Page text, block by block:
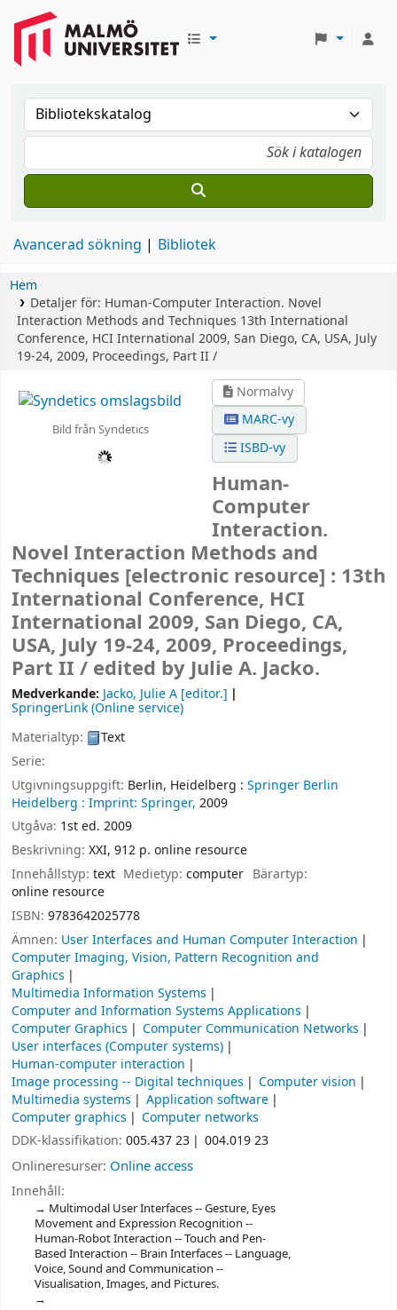
Avancerad sökning Bibliotek
Hem
Detaljer för: Human-Computer Interaction. Novel
Interaction Methods and Techniques 13th International
Conference, HCI International 2009, San Diego, CA, USA, July
19-24, 2009, Proceedings, Part II /
Bild från Syndetics
Normalvy
MARC-vy
ISBD-vy
Human-
Computer
Interaction.
Novel Interaction Methods and
Techniques [electronic resource] : 13th
International Conference, HCI
International 2009, San Diego, CA,
USA, July 19-24, 2009, Proceedings,
Part II / edited by Julie A. Jacko.
Medverkande: Jacko, Julie A [editor.]
SpringerLink (Online service)
Materialtyp:
Text
Serie:
Utgivningsuppgift: Berlin, Heidelberg : Springer Berlin
Heidelberg : Imprint: Springer, 2009
Utgåva: 1st ed. 2009
Beskrivning: XXI, 912 p. online resource
Innehållstyp: text Medietyp:computer Bärartyp:
online resource
ISBN: 9783642025778
Ämnen: User Interfaces and Human Computer Interaction
Computer Imaging, Vision, Pattern Recognition and
Graphics
Multimedia Information Systems
Computer and Information Systems Applications
Computer Graphics
Computer Communication Networks
User interfaces (Computer systems)
Human-computer interaction
Image processing -- Digital techniques
Computer vision
Multimedia systems
Application software
Computer graphics
Computer networks
DDK-klassifikation: 005.437 23 004.019 23
Onlineresurser: Online access
Innehåll:
Multimodal User Interfaces -- Gesture, Eyes
Movement and Expression Recognition --
Human-Robot Interaction -- Touch and Pen-
Based Interaction -- Brain Interfaces -- Language,
Voice, Sound and Communication --
Visualisation, Images, and Pictures.